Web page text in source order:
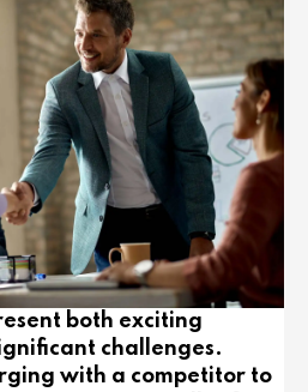
both exciting
challenges.
with a competitor to